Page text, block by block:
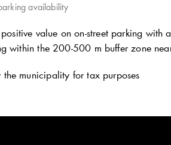
availability
value on on-street parking
within the 200-500 m buffer zone
municipality for tax purposes